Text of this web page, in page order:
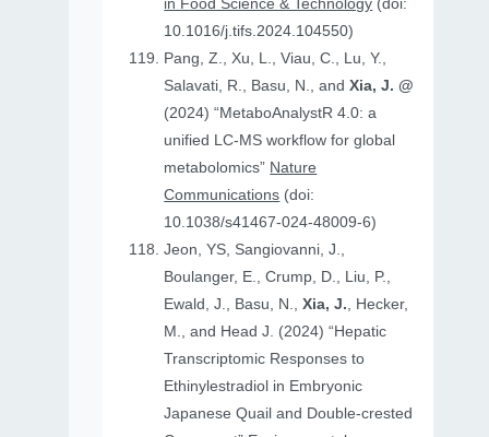
in Food Science & Technology (doi:
10.1016/j.tifs.2024.104550)
Pang, Z., Xu, L., Viau, C., Lu, Y.,
Salavati, R., Basu, N., andXia, J. @
(2024) “MetaboAnalystR 4.0: a
unified LC-MS workflow for global
metabolomics” Nature
Communications (doi:
10.1038/s41467-024-48009-6)
Jeon, YS, Sangiovanni, J.,
Boulanger, E., Crump, D., Liu, P.,
Ewald, J., Basu, N.,Xia, J., Hecker,
M., and Head J. (2024) “Hepatic
Transcriptomic Responses to
Ethinylestradiol in Embryonic
Japanese Quail and Double‐crested